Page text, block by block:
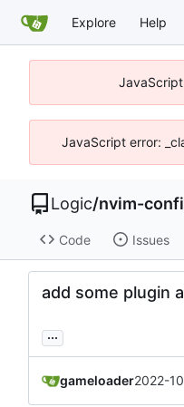
Explore Help
JavaScript error:
Logic/nvim-
Code Issues
add some plugin
...
gameloader2022-